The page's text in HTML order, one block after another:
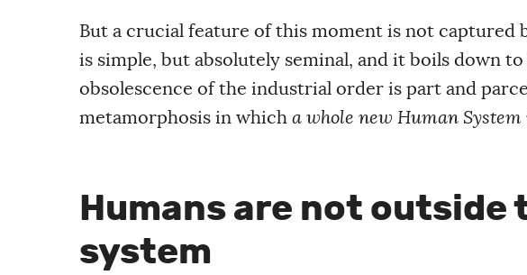
But a crucial feature of this moment is not captured
is simple, but absolutely seminal, and it boils down
obsolescence of the industrial order is part and
metamorphosis in which a whole new Human
Humans are not outside
system